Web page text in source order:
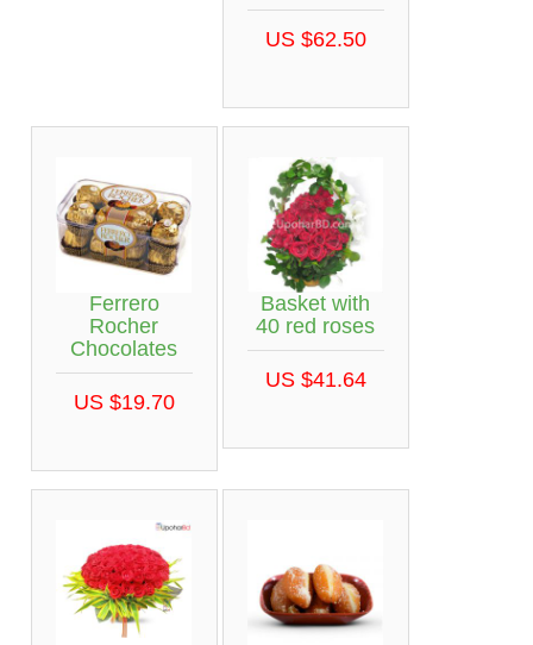
US $62.50
Ferrero
Rocher
Chocolates
US $19.70
Basket with
40 red roses
US $41.64